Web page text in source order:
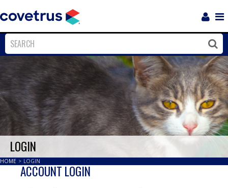
Close
LOGIN
HOME > LOGIN
ACCOUNT LOGIN